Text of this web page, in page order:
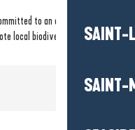
SAINT-
SAINT-
to an eco-responsible
local biodiversity